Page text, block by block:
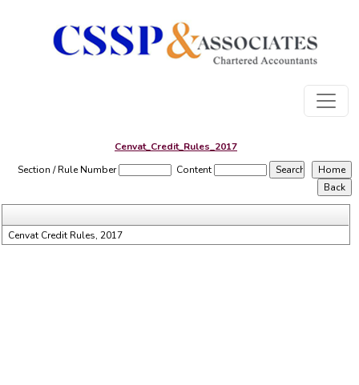
Cenvat_Credit_Rules_2017
Section / Rule Number
Content
Cenvat Credit Rules, 2017